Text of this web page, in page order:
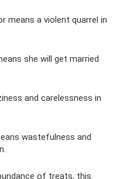
means a violent quarrel in
she will get married
and carelessness in
wastefulness and
of treats, this